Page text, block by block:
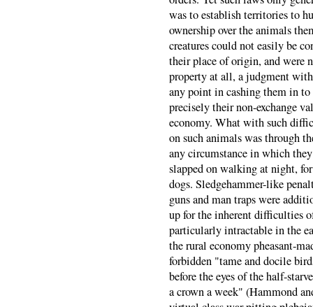
was to establish territories to
ownership over the animals
creatures could not easily be
their place of origin, and were
property at all, a judgment
any point in cashing them in
precisely their non-exchange
economy. What with such
on such animals was through
any circumstance in which
slapped on walking at night,
dogs. Sledgehammer-like
guns and man traps were
up for the inherent difficulties
particularly intractable in the
the rural economy pheasant-
forbidden "tame and docile
before the eyes of the half-
a crown a week" (Hammond